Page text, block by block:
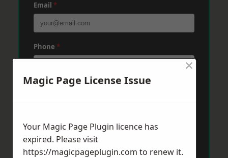
Email *
Phone *
Post Code *
Message*
Magic Page License Issue
×
Your Magic Page Plugin licence has
expired. Please visit
https://magicpageplugin.com to renew it.